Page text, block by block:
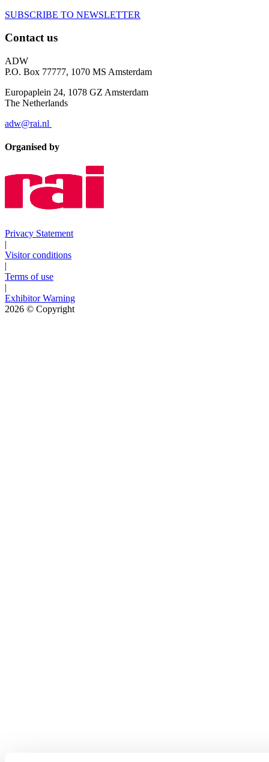
SUBSCRIBE TO NEWSLETTER
Contact us
ADW
P.O. Box 77777, 1070 MS Amsterdam
Europaplein 24, 1078 GZ Amsterdam
The Netherlands
adw@rai.nl
Organised by
Privacy Statement
|
Visitor conditions
|
Terms of use
|
Exhibitor Warning
2026 © Copyright